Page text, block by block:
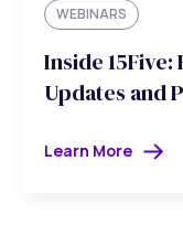
WEBINARS
Inside
Updates and
Learn More